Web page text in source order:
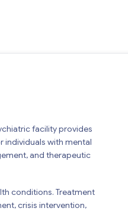
facility provides
individuals with mental
and therapeutic
conditions. Treatment
crisis intervention,